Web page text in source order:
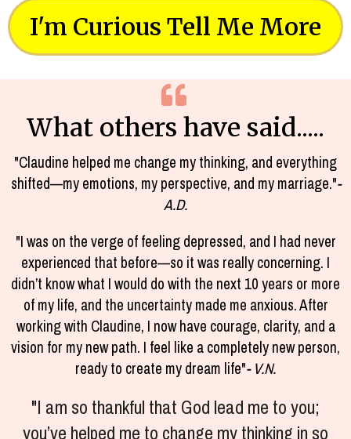
I'm Curious Tell Me More
What others have said.....
"Claudine helped me change my thinking, and everything
shifted—my emotions, my perspective, and my marriage."-
A.D.
"I was on the verge of feeling depressed, and I had never
experienced that before—so it was really concerning. I
didn’t know what I would do with the next 10 years or more
of my life, and the uncertainty made me anxious. After
working with Claudine, I now have courage, clarity, and a
vision for my new path. I feel like a completely new person,
ready to create my dream life"- V.N.
"I am so thankful that God lead me to you;